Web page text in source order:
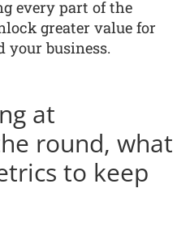
every part of the
greater value for
your business.
at
round, what
to keep